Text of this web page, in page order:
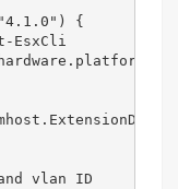
{
EsxCli
vlan ID